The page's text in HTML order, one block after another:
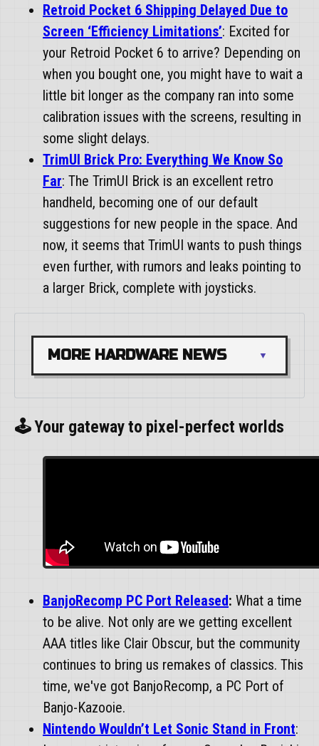
Retroid Pocket 6 Shipping Delayed Due to
Screen ‘Efficiency Limitations’: Excited for
your Retroid Pocket 6 to arrive? Depending on
when you bought one, you might have to wait a
little bit longer as the company ran into some
calibration issues with the screens, resulting in
some slight delays.
TrimUI Brick Pro: Everything We Know So
Far: The TrimUI Brick is an excellent retro
handheld, becoming one of our default
suggestions for new people in the space. And
now, it seems that TrimUI wants to push things
even further, with rumors and leaks pointing to
a larger Brick, complete with joysticks.
MORE HARDWARE NEWS
🕹️ Your gateway to pixel-perfect worlds
BanjoRecomp PC Port Released: What a time
to be alive. Not only are we getting excellent
AAA titles like Clair Obscur, but the community
continues to bring us remakes of classics. This
time, we've got BanjoRecomp, a PC Port of
Banjo-Kazooie.
Nintendo Wouldn’t Let Sonic Stand in Front: